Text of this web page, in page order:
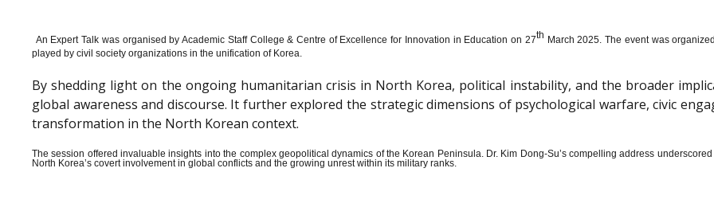
An Expert Talk was organised by Academic Staff College & Centre of Excellence for Innovation in Education on 27th March 2025. The event was
played by civil society organizations in the unification of Korea.
By shedding light on the ongoing humanitarian crisis in North Korea, political instability, and the broader
global awareness and discourse. It further explored the strategic dimensions of psychological warfare, civic
transformation in the North Korean context.
The session offered invaluable insights into the complex geopolitical dynamics of the Korean Peninsula. Dr. Kim Dong-Su’s compelling address
North Korea’s covert involvement in global conflicts and the growing unrest within its military ranks.